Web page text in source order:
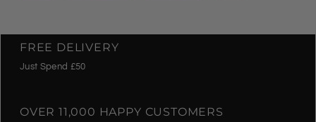
FREE DELIVERY
Just Spend £50
OVER 11,000 HAPPY CUSTOMERS